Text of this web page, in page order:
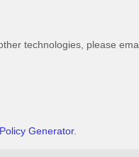
technologies, please
Generator.